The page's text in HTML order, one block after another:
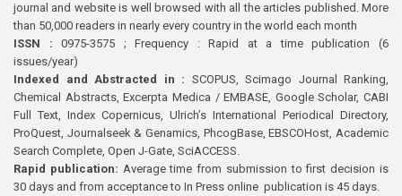
journal and website is well browsed with all the articles published. More
than 50,000 readers in nearly every country in the world each month
ISSN : 0975-3575 ; Frequency : Rapid at a time publication (6
issues/year)
Indexed and Abstracted in : SCOPUS, Scimago Journal Ranking,
Chemical Abstracts, Excerpta Medica / EMBASE, Google Scholar, CABI
Full Text, Index Copernicus, Ulrich’s International Periodical Directory,
ProQuest, Journalseek & Genamics, PhcogBase, EBSCOHost, Academic
Search Complete, Open J-Gate, SciACCESS.
Rapid publication: Average time from submission to first decision is
30 days and from acceptance to In Press online publication is 45 days.